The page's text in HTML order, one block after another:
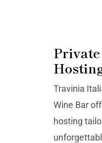
Travinia
Wine Bar
hosting